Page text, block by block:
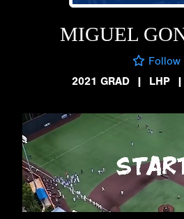
MIGUEL
Follow
2021 GRAD
| LHP |